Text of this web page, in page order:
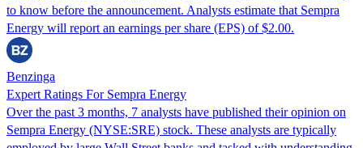
to know before the announcement. Analysts estimate that Sempra
Energy will report an earnings per share (EPS) of $2.00.
Benzinga
Expert Ratings For Sempra Energy
Over the past 3 months, 7 analysts have published their opinion on
Sempra Energy (NYSE:SRE) stock. These analysts are typically